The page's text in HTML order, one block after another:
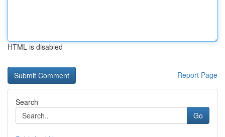
HTML is disabled
Report Page
Search
Go